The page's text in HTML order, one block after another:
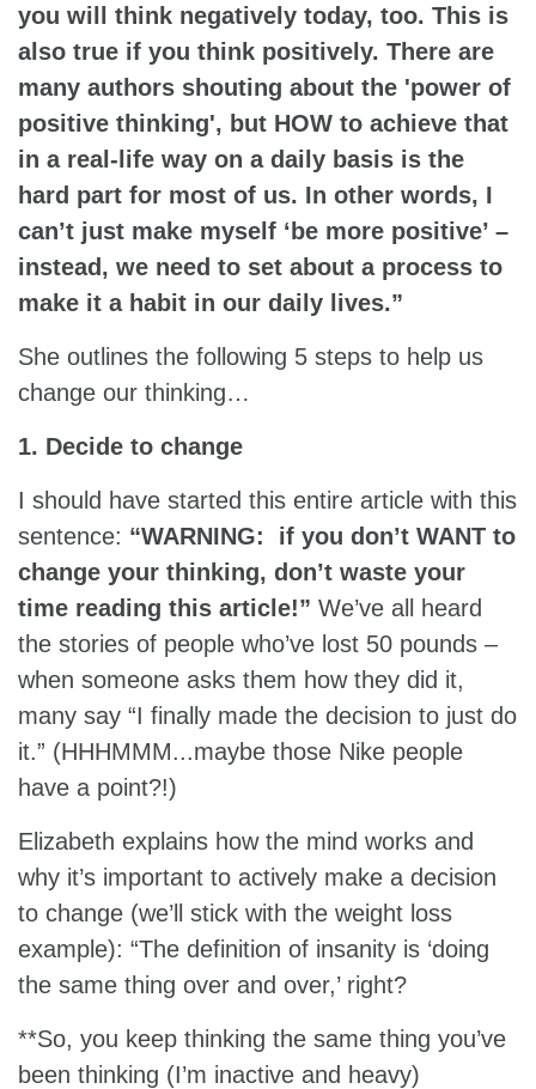
you will think negatively today, too. This is
also true if you think positively. There are
many authors shouting about the 'power of
positive thinking', but HOW to achieve that
in a real-life way on a daily basis is the
hard part for most of us. In other words, I
can’t just make myself ‘be more positive’ –
instead, we need to set about a process to
make it a habit in our daily lives.”
She outlines the following 5 steps to help us
change our thinking…
1. Decide to change
I should have started this entire article with this
sentence: “WARNING: if you don’t WANT to
change your thinking, don’t waste your
time reading this article!” We’ve all heard
the stories of people who’ve lost 50 pounds –
when someone asks them how they did it,
many say “I finally made the decision to just do
it.” (HHHMMM...maybe those Nike people
have a point?!)
Elizabeth explains how the mind works and
why it’s important to actively make a decision
to change (we’ll stick with the weight loss
example): “The definition of insanity is ‘doing
the same thing over and over,’ right?
**So, you keep thinking the same thing you’ve
been thinking (I’m inactive and heavy)